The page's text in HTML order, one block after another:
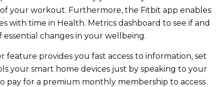
your workout. Furthermore, the Fitbit app enables
with time in Health. Metrics dashboard to see if and
changes in your wellbeing.
feature provides you fast access to information, set
your smart home devices just by speaking to your
pay for a premium monthly membership to access